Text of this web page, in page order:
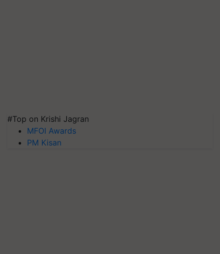
#Top on Krishi Jagran
MFOI Awards
PM Kisan